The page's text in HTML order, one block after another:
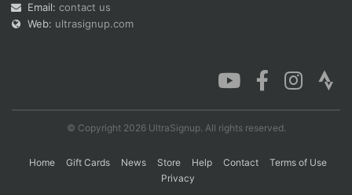
Email: contact us
Web: ultrasignup.com
© Copyright 2026 UltraSignup. All rights reserved.
Home Gift Cards News Store Help Contact
Terms of Use
Privacy